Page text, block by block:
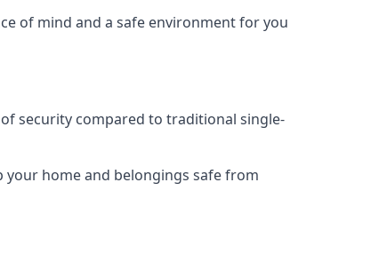
of mind and a safe environment for you
security compared to traditional single-
home and belongings safe from